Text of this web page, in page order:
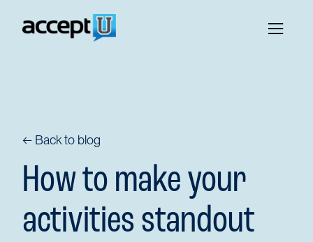
← Back to blog
How to make your
activities standout